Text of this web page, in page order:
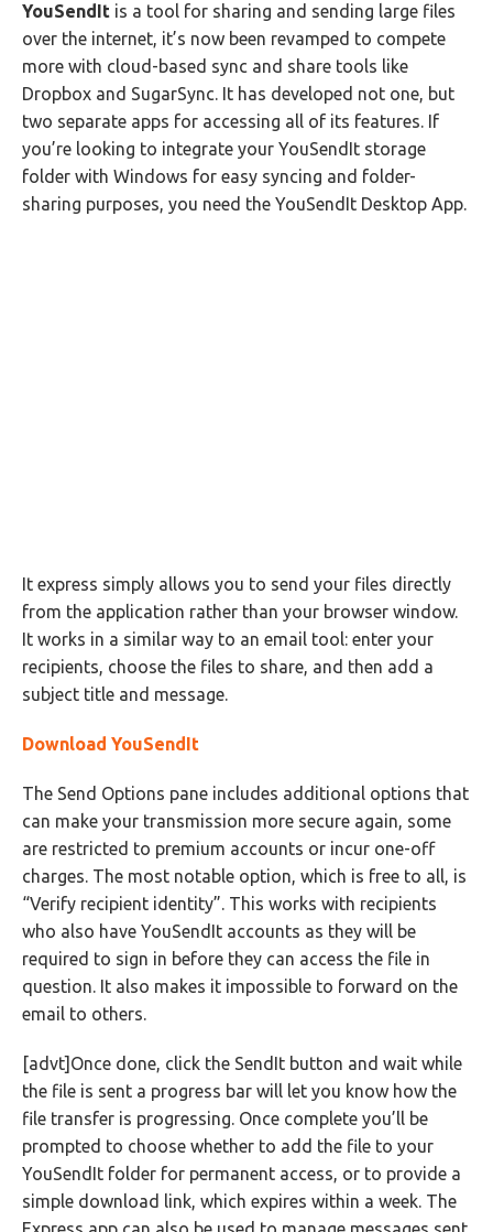
YouSendIt is a tool for sharing and sending large files
over the internet, it’s now been revamped to compete
more with cloud-based sync and share tools like
Dropbox and SugarSync. It has developed not one, but
two separate apps for accessing all of its features. If
you’re looking to integrate your YouSendIt storage
folder with Windows for easy syncing and folder-
sharing purposes, you need the YouSendIt Desktop App.
It express simply allows you to send your files directly
from the application rather than your browser window.
It works in a similar way to an email tool: enter your
recipients, choose the files to share, and then add a
subject title and message.
Download YouSendIt
The Send Options pane includes additional options that
can make your transmission more secure again, some
are restricted to premium accounts or incur one-off
charges. The most notable option, which is free to all, is
“Verify recipient identity”. This works with recipients
who also have YouSendIt accounts as they will be
required to sign in before they can access the file in
question. It also makes it impossible to forward on the
email to others.
[advt]Once done, click the SendIt button and wait while
the file is sent a progress bar will let you know how the
file transfer is progressing. Once complete you’ll be
prompted to choose whether to add the file to your
YouSendIt folder for permanent access, or to provide a
simple download link, which expires within a week. The